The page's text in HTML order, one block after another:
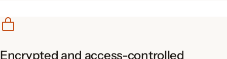
Encrypted and access-controlled